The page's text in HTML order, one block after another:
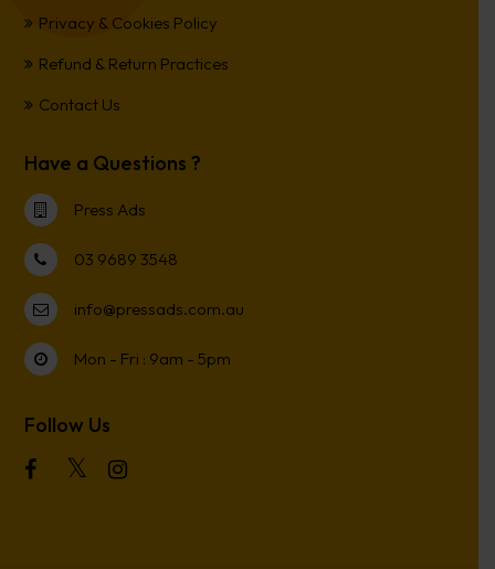
Privacy & Cookies Policy
Refund & Return Practices
Contact Us
Have a Questions ?
Press Ads
03 9689 3548
info@pressads.com.au
Mon - Fri : 9am - 5pm
Follow Us